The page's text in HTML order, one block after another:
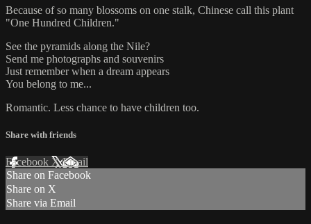
Because of so many blossoms on one stalk, Chinese call this plant
"One Hundred Children."
See the pyramids along the Nile?
Send me photographs and souvenirs
Just remember when a dream appears
You belong to me...
Romantic. Less chance to have children too.
Share with friends
Facebook XEmail
Share on Facebook
Share on X
Share via Email